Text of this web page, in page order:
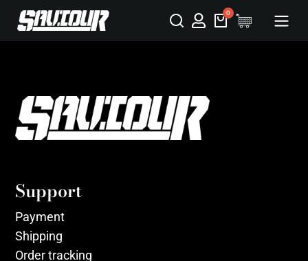
Support
Payment
Shipping
Order tracking